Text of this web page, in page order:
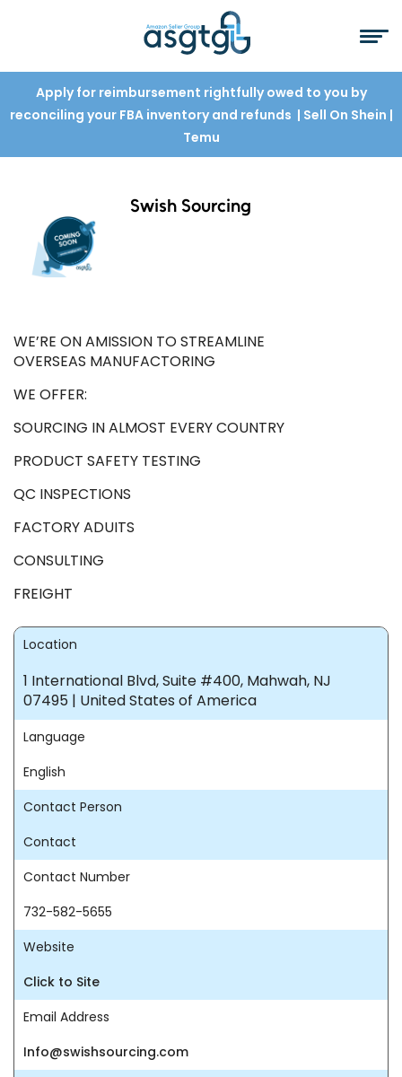
Apply for reimbursement rightfully owed to you by
reconciling your FBA inventory and refunds | Sell On Shein |
Temu
Swish Sourcing
WE’RE ON AMISSION TO STREAMLINE
OVERSEAS MANUFACTORING
WE OFFER:
SOURCING IN ALMOST EVERY COUNTRY
PRODUCT SAFETY TESTING
QC INSPECTIONS
FACTORY ADUITS
CONSULTING
FREIGHT
Location
1 International Blvd, Suite #400, Mahwah, NJ
07495 | United States of America
Language
English
Contact Person
Contact
Contact Number
732-582-5655
Website
Click to Site
Email Address
Info@swishsourcing.com